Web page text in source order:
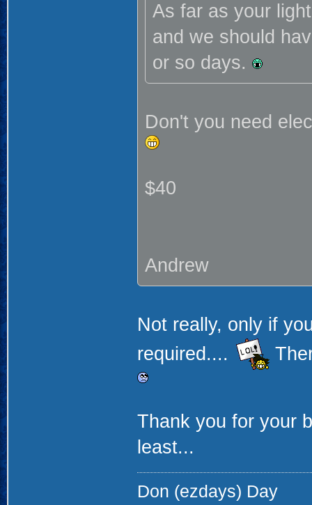
As far as your
and we should
or so days.
Don't you need
$40
Andrew
Not really, only if
required....
Thank you for your
least...
Don (ezdays) Day